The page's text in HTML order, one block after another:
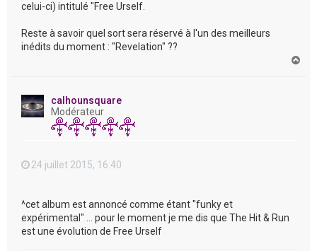
celui-ci) intitulé "Free Urself.
Reste à savoir quel sort sera réservé à l'un des meilleurs
inédits du moment : "Revelation" ??
calhounsquare
Modérateur
24 juillet 2015, 16:40
^cet album est annoncé comme étant "funky et
expérimental" ... pour le moment je me dis que The Hit & Run
est une évolution de Free Urself